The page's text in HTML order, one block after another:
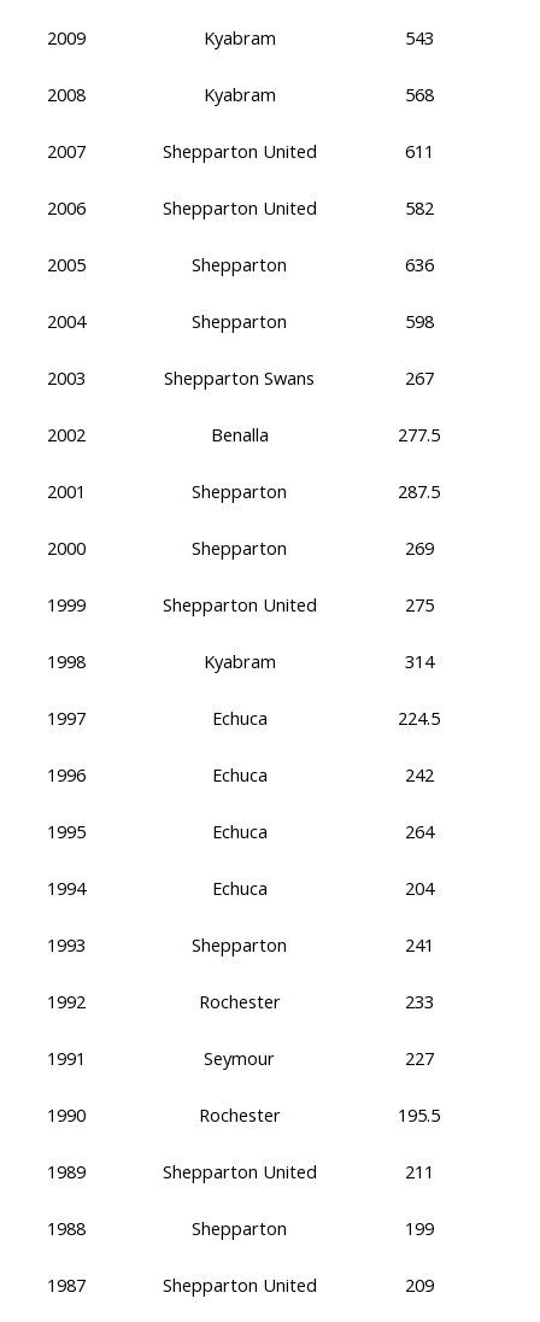
2009 Kyabram 543
2008 Kyabram 568
2007 Shepparton United 611
2006 Shepparton United 582
2005 Shepparton 636
2004 Shepparton 598
2003 Shepparton Swans 267
2002 Benalla 277.5
2001 Shepparton 287.5
2000 Shepparton 269
1999 Shepparton United 275
1998 Kyabram 314
1997 Echuca 224.5
1996 Echuca 242
1995 Echuca 264
1994 Echuca 204
1993 Shepparton 241
1992 Rochester 233
1991 Seymour 227
1990 Rochester 195.5
1989 Shepparton United 211
1988 Shepparton 199
1987 Shepparton United 209